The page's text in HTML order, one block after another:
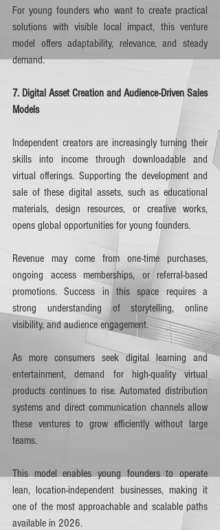
For young founders who want to create practical
solutions with visible local impact, this venture
model offers adaptability, relevance, and steady
demand.
7. Digital Asset Creation and Audience-Driven Sales
Models
Independent creators are increasingly turning their
skills into income through downloadable and
virtual offerings. Supporting the development and
sale of these digital assets, such as educational
materials, design resources, or creative works,
opens global opportunities for young founders.
Revenue may come from one-time purchases,
ongoing access memberships, or referral-based
promotions. Success in this space requires a
strong understanding of storytelling, online
visibility, and audience engagement.
As more consumers seek digital learning and
entertainment, demand for high-quality virtual
products continues to rise. Automated distribution
systems and direct communication channels allow
these ventures to grow efficiently without large
teams.
This model enables young founders to operate
lean, location-independent businesses, making it
one of the most approachable and scalable paths
available in 2026.